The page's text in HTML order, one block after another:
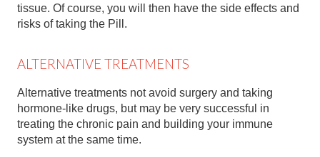
tissue. Of course, you will then have the side effects and
risks of taking the Pill.
ALTERNATIVE TREATMENTS
Alternative treatments not avoid surgery and taking
hormone-like drugs, but may be very successful in
treating the chronic pain and building your immune
system at the same time.